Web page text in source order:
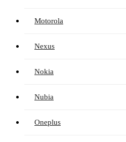
Motorola
Nexus
Nokia
Nubia
Oneplus